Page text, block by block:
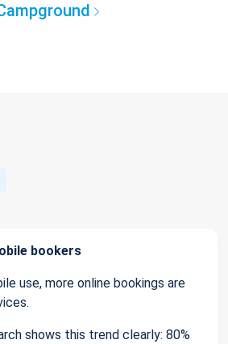
bookers
use, more online bookings are
shows this trend clearly: 80%